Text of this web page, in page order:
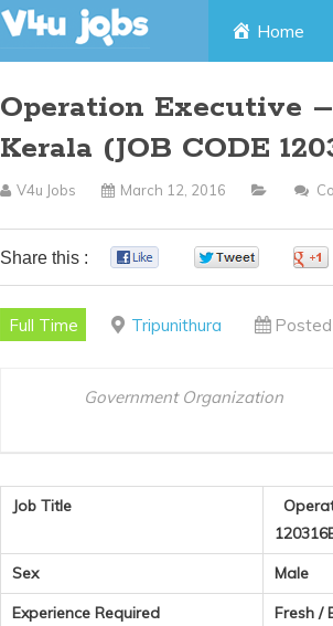
Skip
content
Home
Operation Executive
Kerala (JOB CODE
V4u Jobs March 12, 2016
Share this :
Full Time Tripunithura
Government Organization
Job Title
Sex
Male
Experience Required
Fresh /